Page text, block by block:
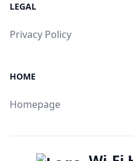
LEGAL
Privacy Policy
HOME
Homepage